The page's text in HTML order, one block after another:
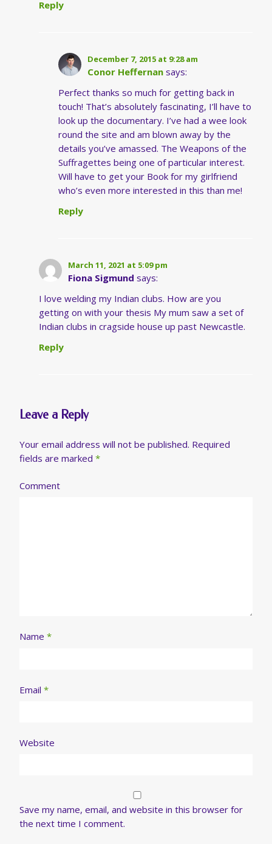
Reply
December 7, 2015 at 9:28 am
Conor Heffernan says:
Perfect thanks so much for getting back in
touch! That’s absolutely fascinating, I’ll have to
look up the documentary. I’ve had a wee look
round the site and am blown away by the
details you’ve amassed. The Weapons of the
Suffragettes being one of particular interest.
Will have to get your Book for my girlfriend
who’s even more interested in this than me!
Reply
March 11, 2021 at 5:09 pm
Fiona Sigmund says:
I love welding my Indian clubs. How are you
getting on with your thesis My mum saw a set of
Indian clubs in cragside house up past Newcastle.
Reply
Leave a Reply
Your email address will not be published. Required
fields are marked *
Comment
Name *
Email *
Website
Save my name, email, and website in this browser for
the next time I comment.